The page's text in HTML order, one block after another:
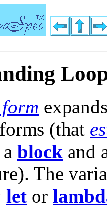
(that
block and
The
let or